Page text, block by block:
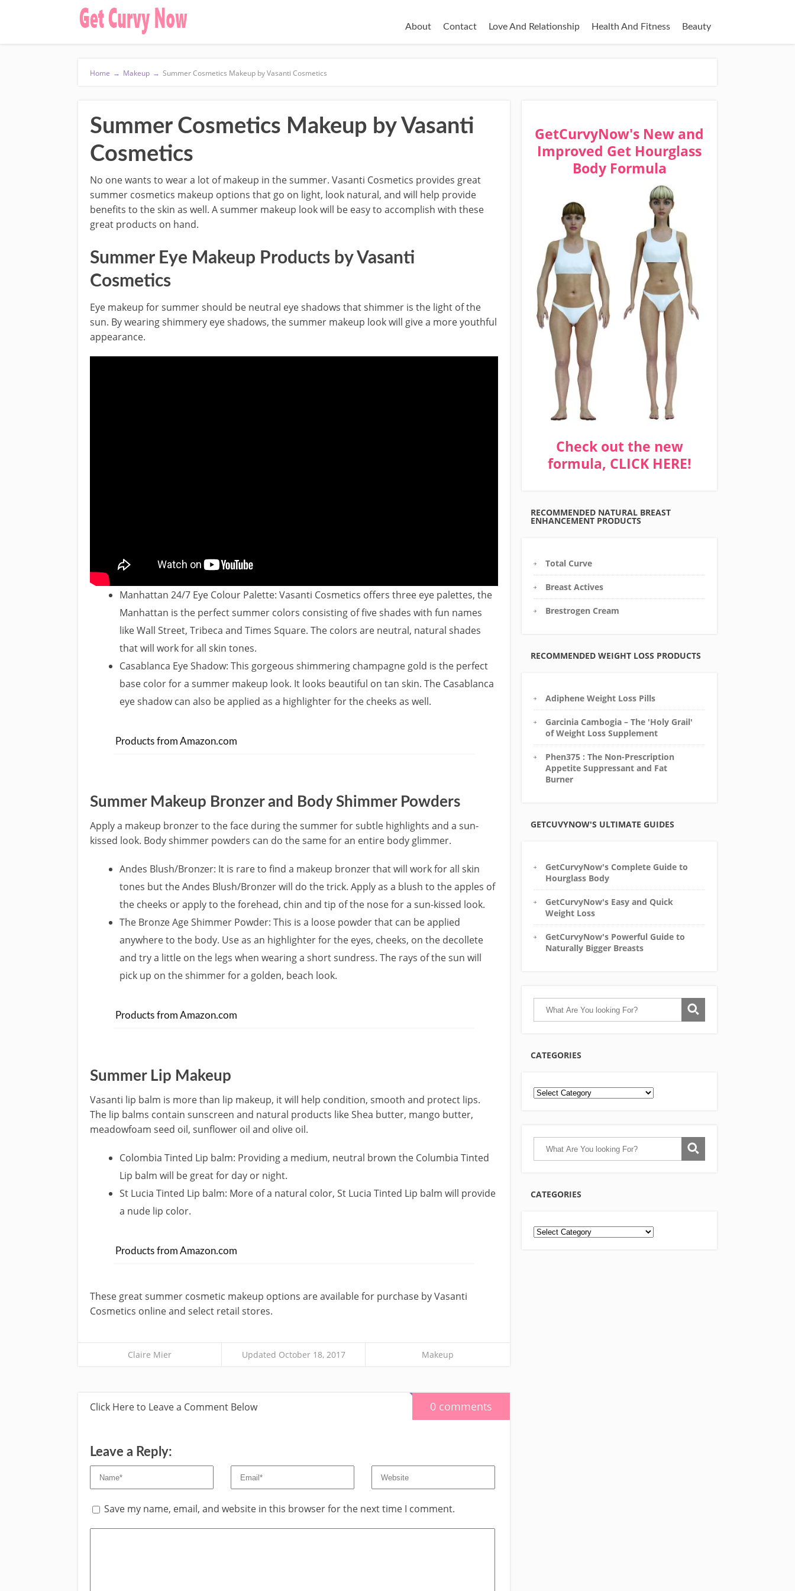
About Contact Love And Relationship Health And Fitness Beauty
Home → Makeup → Summer Cosmetics Makeup by Vasanti Cosmetics
Summer Cosmetics Makeup by Vasanti
Cosmetics
No one wants to wear a lot of makeup in the summer. Vasanti Cosmetics provides great
summer cosmetics makeup options that go on light, look natural, and will help provide
benefits to the skin as well. A summer makeup look will be easy to accomplish with these
great products on hand.
Summer Eye Makeup Products by Vasanti
Cosmetics
Eye makeup for summer should be neutral eye shadows that shimmer is the light of the
sun. By wearing shimmery eye shadows, the summer makeup look will give a more youthful
appearance.
Manhattan 24/7 Eye Colour Palette: Vasanti Cosmetics offers three eye palettes, the
Manhattan is the perfect summer colors consisting of five shades with fun names
like Wall Street, Tribeca and Times Square. The colors are neutral, natural shades
that will work for all skin tones.
Casablanca Eye Shadow: This gorgeous shimmering champagne gold is the perfect
base color for a summer makeup look. It looks beautiful on tan skin. The Casablanca
eye shadow can also be applied as a highlighter for the cheeks as well.
Products from Amazon.com
Summer Makeup Bronzer and Body Shimmer Powders
Apply a makeup bronzer to the face during the summer for subtle highlights and a sun-
kissed look. Body shimmer powders can do the same for an entire body glimmer.
Andes Blush/Bronzer: It is rare to find a makeup bronzer that will work for all skin
tones but the Andes Blush/Bronzer will do the trick. Apply as a blush to the apples of
the cheeks or apply to the forehead, chin and tip of the nose for a sun-kissed look.
The Bronze Age Shimmer Powder: This is a loose powder that can be applied
anywhere to the body. Use as an highlighter for the eyes, cheeks, on the decollete
and try a little on the legs when wearing a short sundress. The rays of the sun will
pick up on the shimmer for a golden, beach look.
Products from Amazon.com
Summer Lip Makeup
Vasanti lip balm is more than lip makeup, it will help condition, smooth and protect lips.
The lip balms contain sunscreen and natural products like Shea butter, mango butter,
meadowfoam seed oil, sunflower oil and olive oil.
Colombia Tinted Lip balm: Providing a medium, neutral brown the Columbia Tinted
Lip balm will be great for day or night.
St Lucia Tinted Lip balm: More of a natural color, St Lucia Tinted Lip balm will provide
a nude lip color.
Products from Amazon.com
These great summer cosmetic makeup options are available for purchase by Vasanti
Cosmetics online and select retail stores.
Claire Mier Updated October 18, 2017 Makeup
Click Here to Leave a Comment Below 0 comments
Leave a Reply:
Save my name, email, and website in this browser for the next time I comment.
GetCurvyNow's New and
Improved Get Hourglass
Body Formula
Check out the new
formula, CLICK HERE!
RECOMMENDED NATURAL BREAST
ENHANCEMENT PRODUCTS
Total Curve
Breast Actives
Brestrogen Cream
RECOMMENDED WEIGHT LOSS PRODUCTS
Adiphene Weight Loss Pills
Garcinia Cambogia – The 'Holy Grail'
of Weight Loss Supplement
Phen375 : The Non-Prescription
Appetite Suppressant and Fat
Burner
GETCUVYNOW'S ULTIMATE GUIDES
GetCurvyNow's Complete Guide to
Hourglass Body
GetCurvyNow's Easy and Quick
Weight Loss
GetCurvyNow's Powerful Guide to
Naturally Bigger Breasts
CATEGORIES
CATEGORIES
Categories